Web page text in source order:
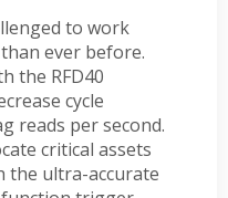
to work
ever before.
the RFD40
cycle
reads per second.
critical assets
the ultra-accurate